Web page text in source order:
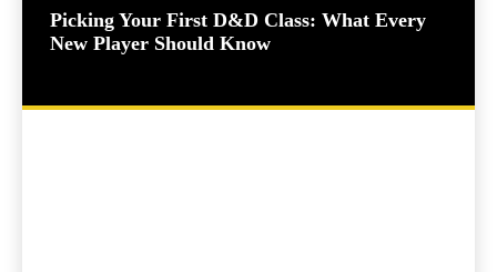
Picking Your First D&D Class: What Every
New Player Should Know